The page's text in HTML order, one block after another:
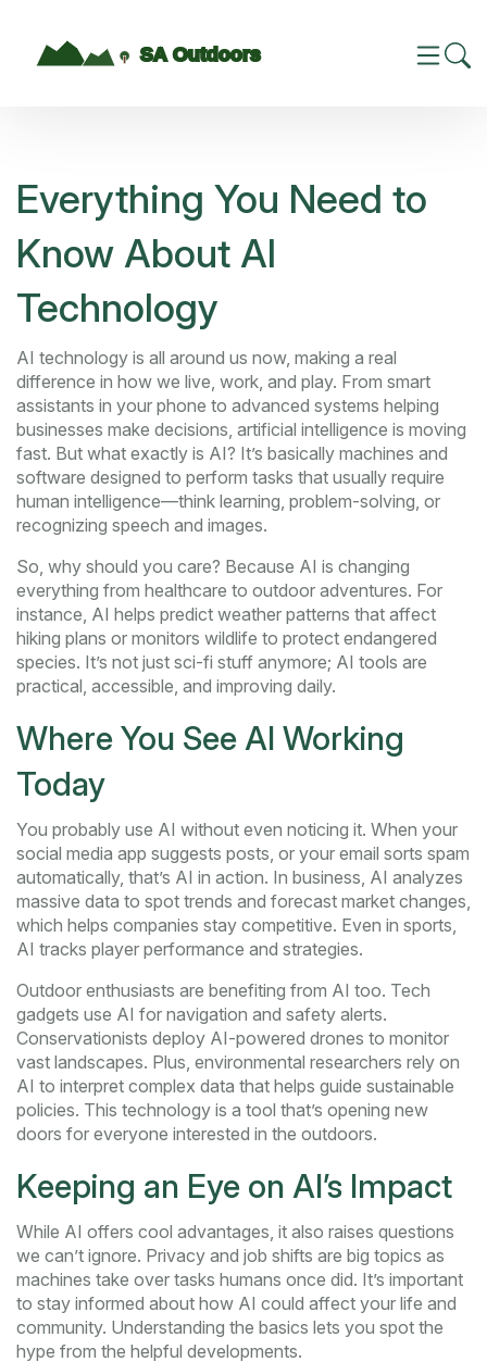
Everything You Need to
Know About AI
Technology
AI technology is all around us now, making a real
difference in how we live, work, and play. From smart
assistants in your phone to advanced systems helping
businesses make decisions, artificial intelligence is moving
fast. But what exactly is AI? It’s basically machines and
software designed to perform tasks that usually require
human intelligence—think learning, problem-solving, or
recognizing speech and images.
So, why should you care? Because AI is changing
everything from healthcare to outdoor adventures. For
instance, AI helps predict weather patterns that affect
hiking plans or monitors wildlife to protect endangered
species. It’s not just sci-fi stuff anymore; AI tools are
practical, accessible, and improving daily.
Where You See AI Working
Today
You probably use AI without even noticing it. When your
social media app suggests posts, or your email sorts spam
automatically, that’s AI in action. In business, AI analyzes
massive data to spot trends and forecast market changes,
which helps companies stay competitive. Even in sports,
AI tracks player performance and strategies.
Outdoor enthusiasts are benefiting from AI too. Tech
gadgets use AI for navigation and safety alerts.
Conservationists deploy AI-powered drones to monitor
vast landscapes. Plus, environmental researchers rely on
AI to interpret complex data that helps guide sustainable
policies. This technology is a tool that’s opening new
doors for everyone interested in the outdoors.
Keeping an Eye on AI’s Impact
While AI offers cool advantages, it also raises questions
we can’t ignore. Privacy and job shifts are big topics as
machines take over tasks humans once did. It’s important
to stay informed about how AI could affect your life and
community. Understanding the basics lets you spot the
hype from the helpful developments.